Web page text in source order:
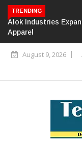
TRENDING
Alok Industries
Apparel
August 9, 2026